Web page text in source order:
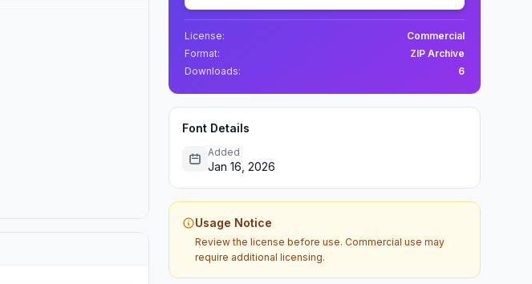
License:
Commercial
Format:
ZIP Archive
Downloads:
6
Font Details
Added
Jan 16, 2026
Usage Notice
Review the license before use. Commercial use may
require additional licensing.